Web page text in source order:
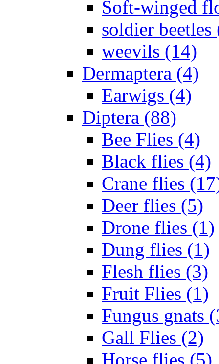
Soft-winged
soldier beetles
weevils (14)
Dermaptera (4)
Earwigs (4)
Diptera (88)
Bee Flies (4)
Black flies (4)
Crane flies
Deer flies (5)
Drone flies (1)
Dung flies (1)
Flesh flies (3)
Fruit Flies (1)
Fungus gnats
Gall Flies (2)
Horse flies (5)